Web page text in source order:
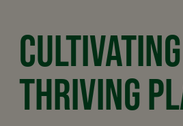
THRIVING